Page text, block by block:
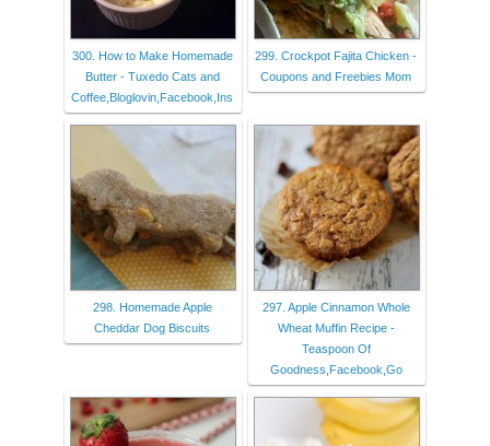
300. How to Make Homemade
Butter - Tuxedo Cats and
Coffee,Bloglovin,Facebook,Ins
299. Crockpot Fajita Chicken -
Coupons and Freebies Mom
298. Homemade Apple
Cheddar Dog Biscuits
297. Apple Cinnamon Whole
Wheat Muffin Recipe -
Teaspoon Of
Goodness,Facebook,Go